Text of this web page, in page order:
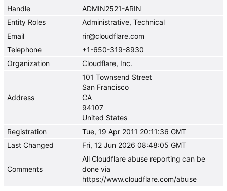
Handle
ADMIN2521-ARIN
Entity Roles
Administrative, Technical
Email
rir@cloudflare.com
Telephone
+1-650-319-8930
Organization
Cloudflare, Inc.
Address
101 Townsend Street
San Francisco
CA
94107
United States
Registration
Tue, 19 Apr 2011 20:11:36 GMT
Last Changed
Fri, 12 Jun 2026 08:48:05 GMT
Comments
All Cloudflare abuse reporting can be
done via
https://www.cloudflare.com/abuse